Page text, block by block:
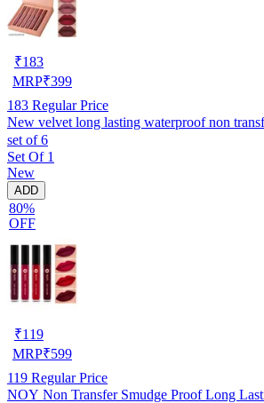
₹183
MRP₹399
183 Regular Price
New velvet long lasting waterproof non
set of 6
Set Of 1
New
ADD
80%
OFF
₹119
MRP₹599
119 Regular Price
NOY Non Transfer Smudge Proof Long